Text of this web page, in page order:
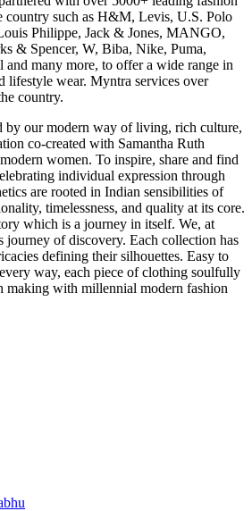
country such as H&M, Levis, U.S. Polo
Philippe, Jack & Jones, MANGO,
& Spencer, W, Biba, Nike, Puma,
many more, to offer a wide range in
lifestyle wear. Myntra services over
country.
by our modern way of living, rich culture,
co-created with Samantha Ruth
women. To inspire, share and find
individual expression through
are rooted in Indian sensibilities of
timelessness, and quality at its core.
which is a journey in itself. We, at
journey of discovery. Each collection has
defining their silhouettes. Easy to
way, each piece of clothing soulfully
making with millennial modern fashion